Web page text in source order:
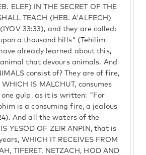
ELEF) IN THE SECRET OF THE
TEACH (HEB. A'ALFECH)
33:33), and they are called:
a thousand hills" (Tehilim
already learned about this,
that devours animals. And
consist of? They are of fire,
IS MALCHUT, consumes
gulp, as it is written: "For
is a consuming fire, a jealous
And all the waters of the
YESOD OF ZEIR ANPIN, that is
WHICH IT RECEIVES FROM
TIFERET, NETZACH, HOD AND